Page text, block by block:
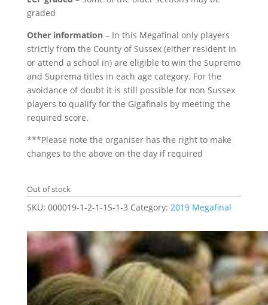
graded
Other information– In this Megafinal only players
strictly from the County of Sussex (either resident in
or attend a school in) are eligible to win the Supremo
and Suprema titles in each age category. For the
avoidance of doubt it is still possible for non Sussex
players to qualify for the Gigafinals by meeting the
required score.
***Please note the organiser has the right to make
changes to the above on the day if required
Out of stock
SKU: 000019-1-2-1-15-1-3 Category: 2019 Megafinal
Related products